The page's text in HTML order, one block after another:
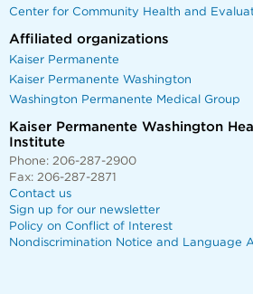
Center for Community Health and
Affiliated organizations
Kaiser Permanente
Kaiser Permanente Washington
Washington Permanente Medical Group
Kaiser Permanente Washington
Institute
Phone: 206-287-2900
Fax: 206-287-2871
Contact us
Sign up for our newsletter
Policy on Conflict of Interest
Nondiscrimination Notice and Language